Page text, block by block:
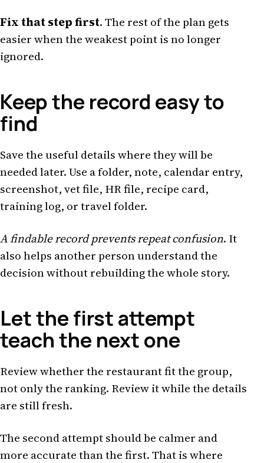
Fix that step first. The rest of the plan gets
easier when the weakest point is no longer
ignored.
Keep the record easy to
find
Save the useful details where they will be
needed later. Use a folder, note, calendar entry,
screenshot, vet file, HR file, recipe card,
training log, or travel folder.
A findable record prevents repeat confusion. It
also helps another person understand the
decision without rebuilding the whole story.
Let the first attempt
teach the next one
Review whether the restaurant fit the group,
not only the ranking. Review it while the details
are still fresh.
The second attempt should be calmer and
more accurate than the first. That is where